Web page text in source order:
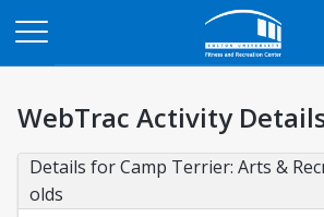
WebTrac Activity
Details for Camp Terrier: Arts &
olds